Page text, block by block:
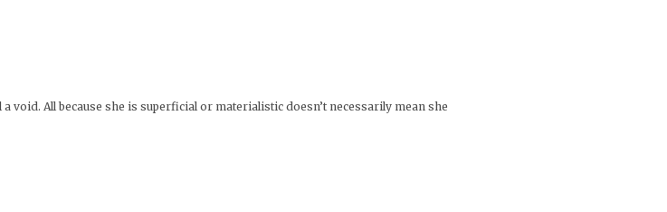
void. All because she is superficial or materialistic doesn’t necessarily mean she